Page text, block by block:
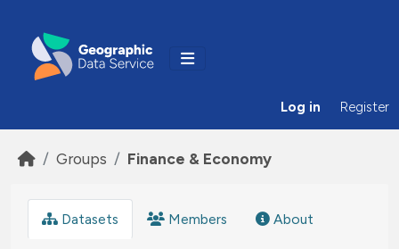
Log in Register
Groups Finance & Economy
Datasets Members About